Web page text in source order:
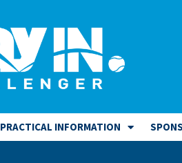
PRACTICAL INFORMATION